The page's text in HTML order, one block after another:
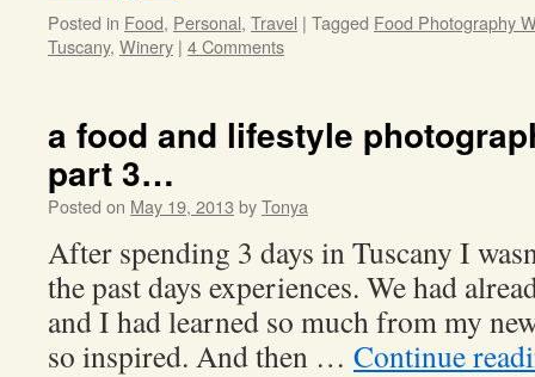
Posted in Food, Personal, Travel | Tagged Food Photography
Tuscany, Winery | 4 Comments
a food and lifestyle
part 3…
Posted on May 19, 2013 byTonya
After spending 3 days in Tuscany I
the past days experiences. We had
and I had learned so much from my
so inspired. And then … Continue